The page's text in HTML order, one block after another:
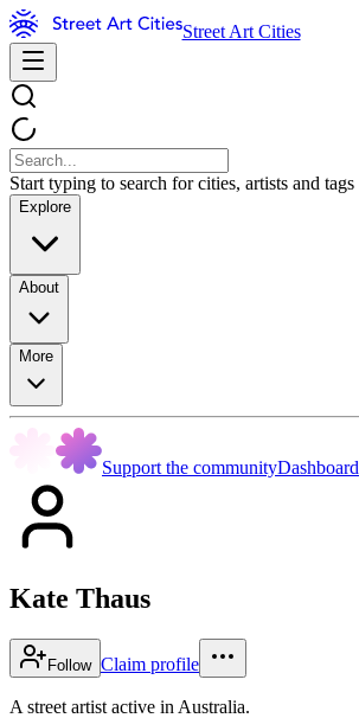
Street Art Cities
Start typing to search for cities, artists and tags
Explore
About
More
Support the communityDashboard
Kate Thaus
Follow Claim profile
A street artist active in Australia.